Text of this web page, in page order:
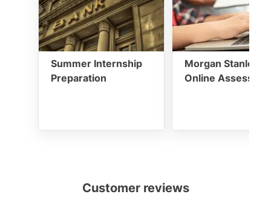
Summer Internship
Preparation
Morgan Stanley
Online
Customer reviews